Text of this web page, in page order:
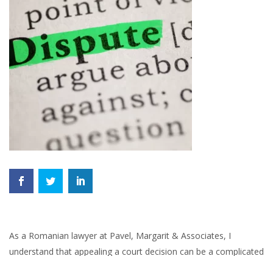
As a Romanian lawyer at Pavel, Margarit & Associates, I
understand that appealing a court decision can be a complicated